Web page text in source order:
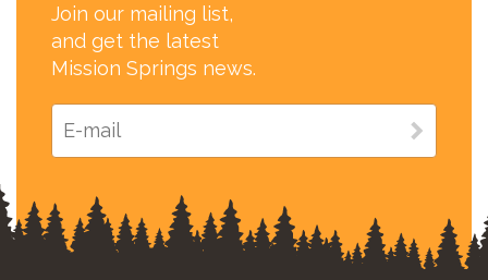
Join our mailing list,
and get the latest
Mission Springs news.